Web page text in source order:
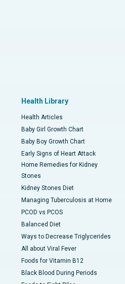
Health Library
Health Articles
Baby Girl Growth Chart
Baby Boy Growth Chart
Early Signs of Heart Attack
Home Remedies for Kidney
Stones
Kidney Stones Diet
Managing Tuberculosis at Home
PCOD vs PCOS
Balanced Diet
Ways to Decrease Triglycerides
All about Viral Fever
Foods for Vitamin B12
Black Blood During Periods